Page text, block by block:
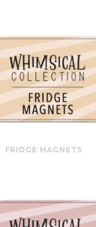
FRIDGE MAGNETS